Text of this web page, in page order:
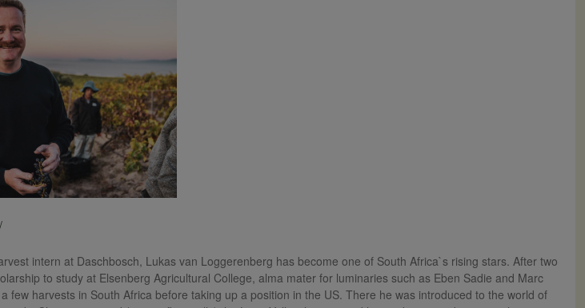
intern at Daschbosch, Lukas van Loggerenberg has become one of South Africa`s rising stars. After two
to study at Elsenberg Agricultural College, alma mater for luminaries such as Eben Sadie and Marc
few harvests in South Africa before taking up a position in the US. There he was introduced to the world of